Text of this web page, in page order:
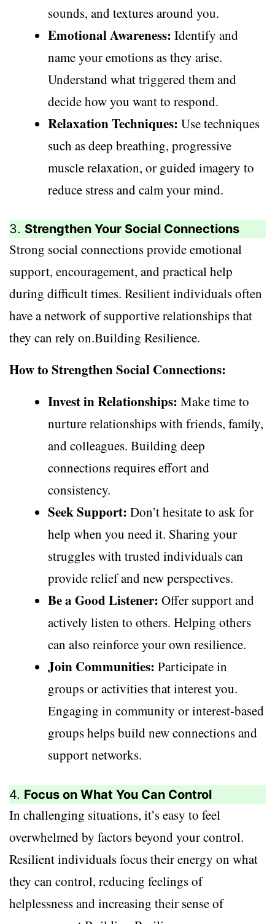
sounds, and textures around you.
Emotional Awareness: Identify and
name your emotions as they arise.
Understand what triggered them and
decide how you want to respond.
Relaxation Techniques: Use techniques
such as deep breathing, progressive
muscle relaxation, or guided imagery to
reduce stress and calm your mind.
3. Strengthen Your Social Connections
Strong social connections provide emotional
support, encouragement, and practical help
during difficult times. Resilient individuals often
have a network of supportive relationships that
they can rely on.Building Resilience.
How to Strengthen Social Connections:
Invest in Relationships: Make time to
nurture relationships with friends, family,
and colleagues. Building deep
connections requires effort and
consistency.
Seek Support: Don’t hesitate to ask for
help when you need it. Sharing your
struggles with trusted individuals can
provide relief and new perspectives.
Be a Good Listener: Offer support and
actively listen to others. Helping others
can also reinforce your own resilience.
Join Communities: Participate in
groups or activities that interest you.
Engaging in community or interest-based
groups helps build new connections and
support networks.
4. Focus on What You Can Control
In challenging situations, it’s easy to feel
overwhelmed by factors beyond your control.
Resilient individuals focus their energy on what
they can control, reducing feelings of
helplessness and increasing their sense of